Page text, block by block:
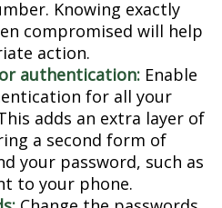
Knowing exactly
compromised will help
action.
authentication: Enable
for all your
adds an extra layer of
a second form of
your password, such as
to your phone.